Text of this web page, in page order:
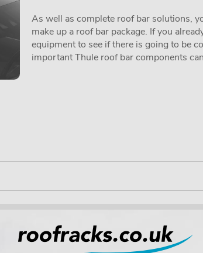
As well as complete roof bar solutions,
make up a roof bar package. If you
equipment to see if there is going to be
important Thule roof bar components